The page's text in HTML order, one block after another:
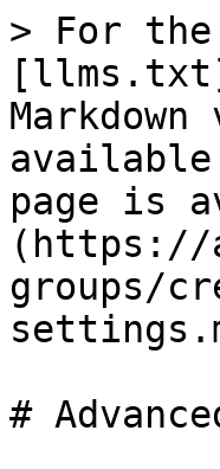
> For the
available
page is
(https://
groups/
#